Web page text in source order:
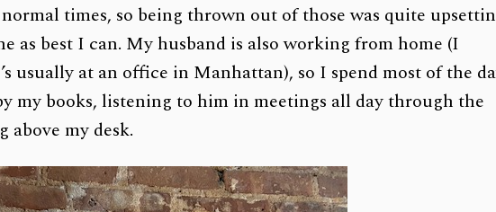
times, so being thrown out of those was quite
as best I can. My husband is also working from home (I
usually at an office in Manhattan), so I spend most of the
my books, listening to him in meetings all day through the
my desk.